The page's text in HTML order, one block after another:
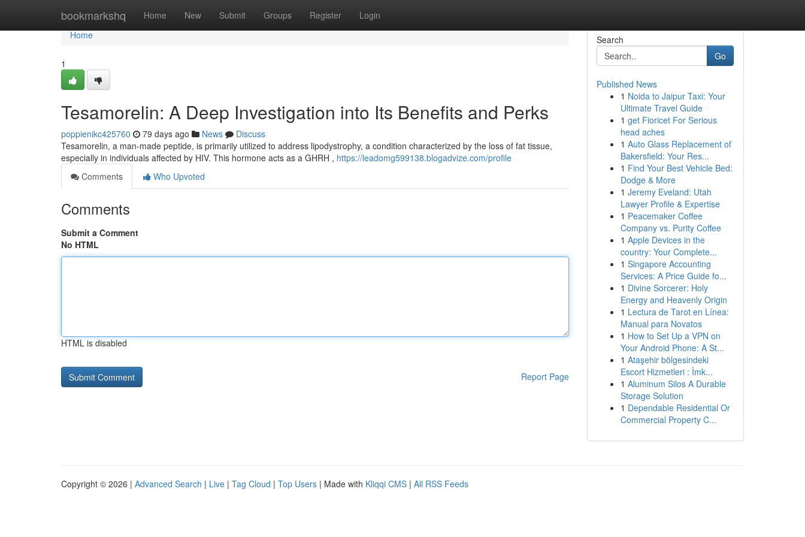
bookmarkshq Home New Submit Groups Register Login
Home
Home
1
Tesamorelin: A Deep Investigation into Its Benefits and Perks
poppienikc425760 79 days ago News
Discuss
Tesamorelin, a man-made peptide, is primarily utilized to address lipodystrophy, a condition characterized by the loss of fat tissue,
especially in individuals affected by HIV. This hormone acts as a GHRH , https://leadomg599138.blogadvize.com/profile
Comments
Who Upvoted
Comments
Submit a Comment
No HTML
HTML is disabled
Report Page
Search
Go
Published News
1 Noida to Jaipur Taxi: Your
Ultimate Travel Guide
1 get Fioricet For Serious
head aches
1 Auto Glass Replacement of
Bakersfield: Your Res...
1 Find Your Best Vehicle Bed:
Dodge & More
1 Jeremy Eveland: Utah
Lawyer Profile & Expertise
1 Peacemaker Coffee
Company vs. Purity Coffee
1 Apple Devices in the
country: Your Complete...
1 Singapore Accounting
Services: A Price Guide fo...
1 Divine Sorcerer: Holy
Energy and Heavenly Origin
1 Lectura de Tarot en Línea:
Manual para Novatos
1 How to Set Up a VPN on
Your Android Phone: A St...
1 Ataşehir bölgesindeki
Escort Hizmetleri : İmk...
1 Aluminum Silos A Durable
Storage Solution
1 Dependable Residential Or
Commercial Property C...
Copyright © 2026 | Advanced Search | Live | Tag Cloud | Top Users | Made with Kliqqi CMS | All RSS Feeds